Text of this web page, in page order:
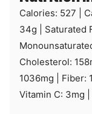
Calories: 527
34g Saturated
Cholesterol: 158
1036mg Fiber: 1
Vitamin C: 3mg